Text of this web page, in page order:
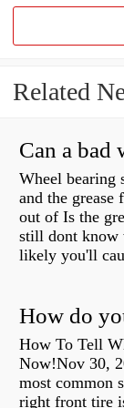
Related
Can a bad
Wheel bearing
and the grease
out of Is the
still dont know
likely you'll
How To Tell
Now!Nov 30,
most common
right front tire